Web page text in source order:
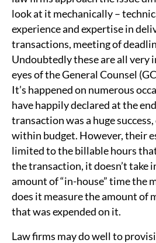
look at it mechanically –
experience and expertise in
transactions, meeting of
Undoubtedly these are all very
eyes of the General Counsel
It’s happened on numerous
have happily declared at the
transaction was a huge
within budget. However, their
limited to the billable hours
the transaction, it doesn’t take
amount of “in-house” time the
does it measure the amount of
that was expended on it.
Law firms may do well to